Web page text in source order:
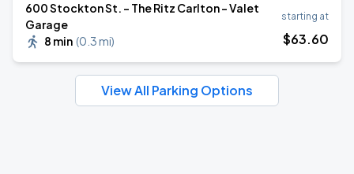
600 Stockton St. - The Ritz Carlton - Valet
Garage
8 min (0.3 mi)
starting at
$63.60
View All Parking Options